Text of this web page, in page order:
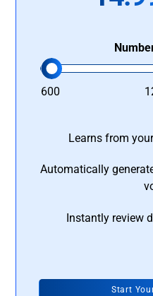
600
Learns from
Automatically
Instantly review
Start